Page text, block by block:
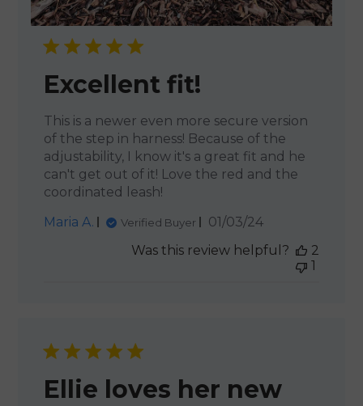
Excellent fit!
This is a newer even more secure version
of the step in harness! Because of the
adjustability, I know it's a great fit and he
can't get out of it! Love the red and the
coordinated leash!
Maria A.
Verified Buyer
Published
01/03/24
Was this review helpful?
2
1
Ellie loves her new